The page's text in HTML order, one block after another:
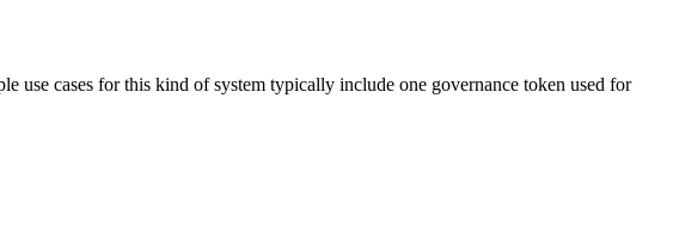
use cases for this kind of system typically include one governance token used for